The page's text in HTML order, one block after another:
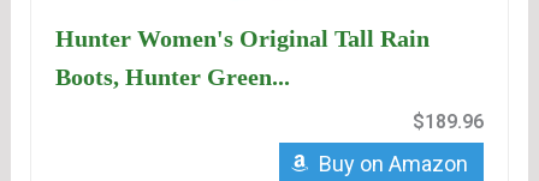
Hunter Women's Original Tall Rain
Boots, Hunter Green...
$189.96
Buy on Amazon